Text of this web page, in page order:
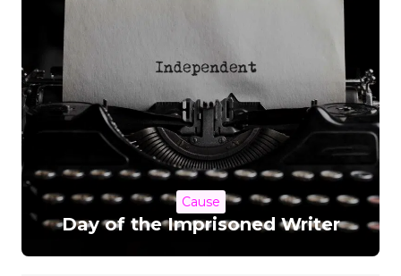
Cause
Day of the Imprisoned Writer